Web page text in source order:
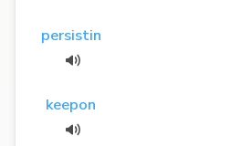
persistin
keepon